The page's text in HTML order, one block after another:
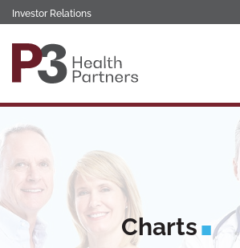
Investor Relations
Charts